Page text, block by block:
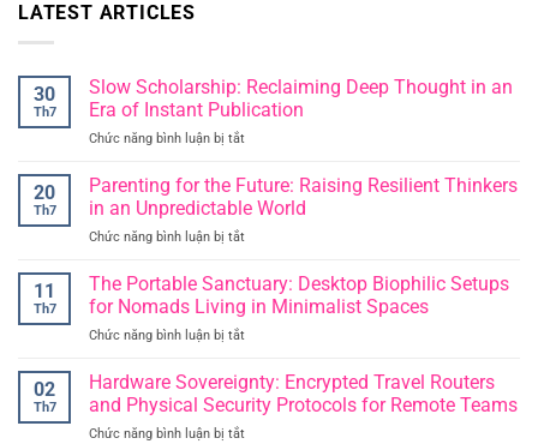
LATEST ARTICLES
30
Th7
Slow Scholarship: Reclaiming Deep Thought in an
Era of Instant Publication
Chức năng bình luận bị tắt
Scholarship:
Reclaiming
Deep
an
Era
20
Th7
Parenting for the Future: Raising Resilient Thinkers
in an Unpredictable World
Chức năng bình luận bị tắt
for
the
Future:
Thinkers
in
11
Th7
The Portable Sanctuary: Desktop Biophilic Setups
for Nomads Living in Minimalist Spaces
Chức năng bình luận bị tắt
Portable
Sanctuary:
Desktop
02
Th7
Hardware Sovereignty: Encrypted Travel Routers
and Physical Security Protocols for Remote Teams
Chức năng bình luận bị tắt